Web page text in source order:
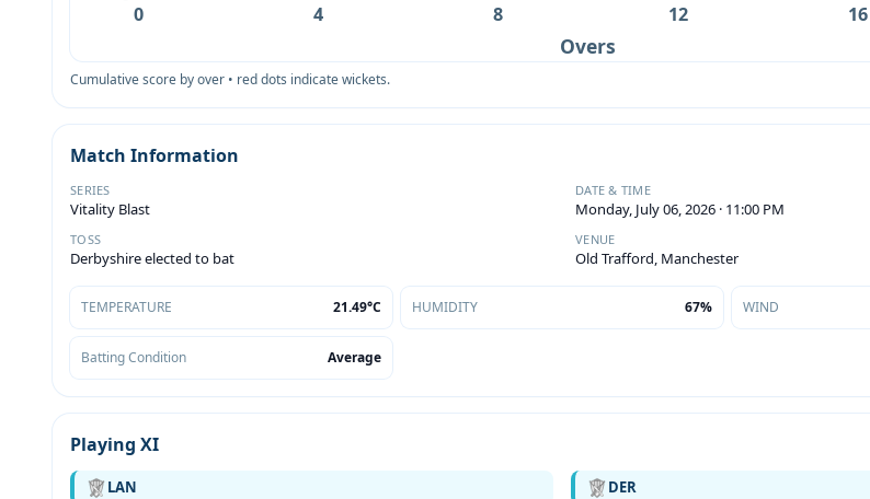
0 4 8 12 16
Overs
Cumulative score by over • red dots indicate wickets.
Match Information
SERIES
Vitality Blast
DATE & TIME
Monday, July 06, 2026 · 11:00 PM
TOSS
Derbyshire elected to bat
VENUE
Old Trafford, Manchester
TEMPERATURE 21.49°C HUMIDITY 67% WIND
Batting Condition Average
Playing XI
LAN DER